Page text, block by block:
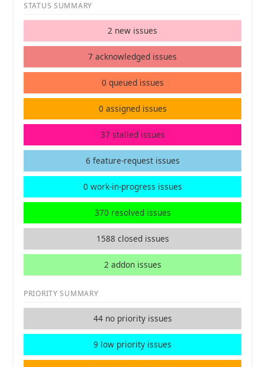
STATUS SUMMARY
2 new issues
7 acknowledged issues
0 queued issues
0 assigned issues
37 stalled issues
6 feature-request issues
0 work-in-progress issues
370 resolved issues
1588 closed issues
2 addon issues
PRIORITY SUMMARY
44 no priority issues
9 low priority issues